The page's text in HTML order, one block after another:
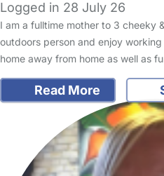
Logged in 28 July 26
I am a fulltime mother to 3 cheeky
outdoors person and enjoy
home away from home as well as
Read More